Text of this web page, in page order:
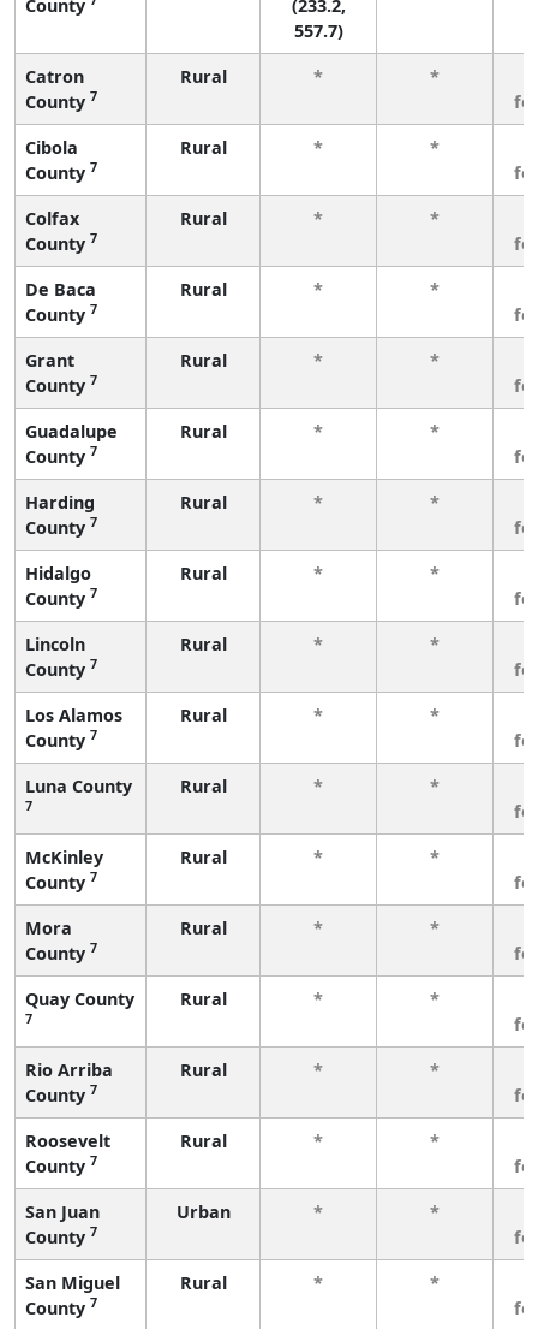
County
(233.2,
557.7)
Catron
County 7
Rural * *
Cibola
County 7
Rural * *
Colfax
County 7
Rural * *
De Baca
County 7
Rural * *
Grant
County 7
Rural * *
Guadalupe
County 7
Rural * *
Harding
County 7
Rural * *
Hidalgo
County 7
Rural * *
Lincoln
County 7
Rural * *
Los Alamos
County 7
Rural * *
Luna County
7
Rural * *
McKinley
County 7
Rural * *
Mora
County 7
Rural * *
Quay County
7
Rural * *
Rio Arriba
County 7
Rural * *
Roosevelt
County 7
Rural * *
San Juan
County 7
Urban * *
San Miguel
County 7
Rural * *